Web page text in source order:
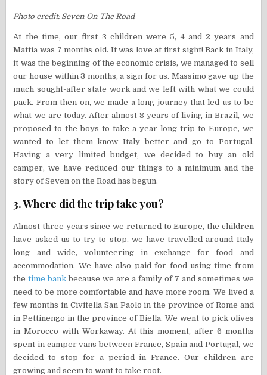
Photo credit: Seven On The Road
At the time, our first 3 children were 5, 4 and 2 years and
Mattia was 7 months old. It was love at first sight! Back in Italy,
it was the beginning of the economic crisis, we managed to sell
our house within 3 months, a sign for us. Massimo gave up the
much sought-after state work and we left with what we could
pack. From then on, we made a long journey that led us to be
what we are today. After almost 8 years of living in Brazil, we
proposed to the boys to take a year-long trip to Europe, we
wanted to let them know Italy better and go to Portugal.
Having a very limited budget, we decided to buy an old
camper, we have reduced our things to a minimum and the
story of Seven on the Road has begun.
3. Where did the trip take you?
Almost three years since we returned to Europe, the children
have asked us to try to stop, we have travelled around Italy
long and wide, volunteering in exchange for food and
accommodation. We have also paid for food using time from
thetime bank because we are a family of 7 and sometimes we
need to be more comfortable and have more room. We lived a
few months in Civitella San Paolo in the province of Rome and
in Pettinengo in the province of Biella. We went to pick olives
in Morocco with Workaway. At this moment, after 6 months
spent in camper vans between France, Spain and Portugal, we
decided to stop for a period in France. Our children are
growing and seem to want to take root.